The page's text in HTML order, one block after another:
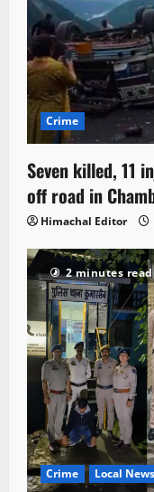
Crime
Seven killed, 11
off road in
Himachal Editor
2 minutes read
Crime Local News